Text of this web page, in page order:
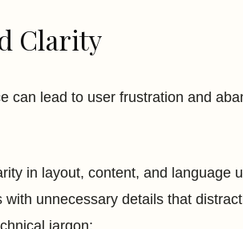
Clarity
can lead to user frustration and
in layout, content, and language
unnecessary details that